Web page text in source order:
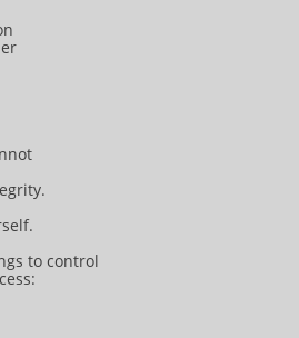
to control